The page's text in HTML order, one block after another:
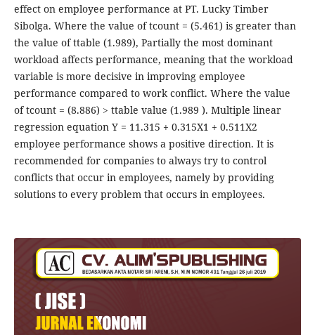
effect on employee performance at PT. Lucky Timber
Sibolga. Where the value of tcount = (5.461) is greater than
the value of ttable (1.989), Partially the most dominant
workload affects performance, meaning that the workload
variable is more decisive in improving employee
performance compared to work conflict. Where the value
of tcount = (8.886) > ttable value (1.989 ). Multiple linear
regression equation Y = 11.315 + 0.315X1 + 0.511X2
employee performance shows a positive direction. It is
recommended for companies to always try to control
conflicts that occur in employees, namely by providing
solutions to every problem that occurs in employees.